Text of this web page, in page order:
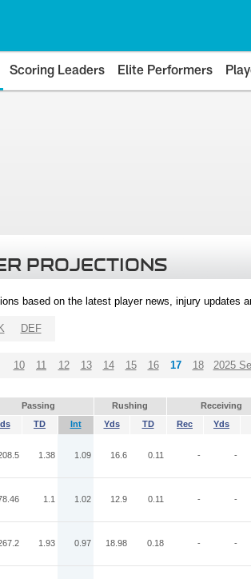
Scoring Leaders Elite Performers
PROJECTIONS
based on the latest player news, injury updates
K DEF
10 11 12 13 14 15 16 17 18 2025
Passing Rushing Receiving
TD Int Yds TD Rec Yds
1.38 1.09 16.6 0.11 - -
1.1 1.02 12.9 0.11 - -
1.93 0.97 18.98 0.18 - -